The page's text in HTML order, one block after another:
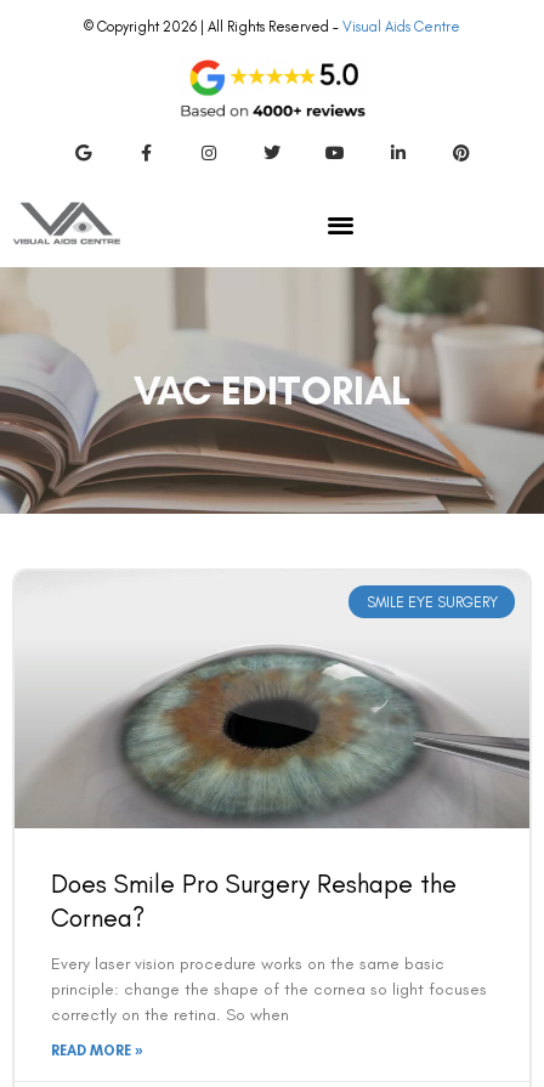
© Copyright 2026 | All Rights Reserved – Visual Aids Centre
VAC EDITORIAL
SMILE EYE SURGERY
Does Smile Pro Surgery Reshape the
Cornea?
Every laser vision procedure works on the same basic
principle: change the shape of the cornea so light focuses
correctly on the retina. So when
READ MORE »